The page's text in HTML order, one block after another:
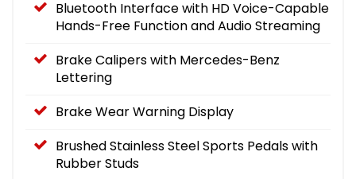
Bluetooth Interface with HD Voice-Capable
Hands-Free Function and Audio Streaming
Brake Calipers with Mercedes-Benz
Lettering
Brake Wear Warning Display
Brushed Stainless Steel Sports Pedals with
Rubber Studs